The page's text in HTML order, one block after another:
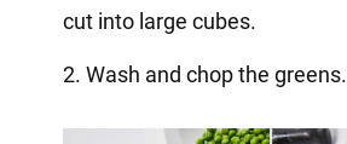
cut into large cubes.
2. Wash and chop the greens.